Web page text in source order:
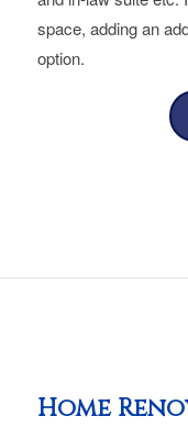
space, adding an
option.
Home